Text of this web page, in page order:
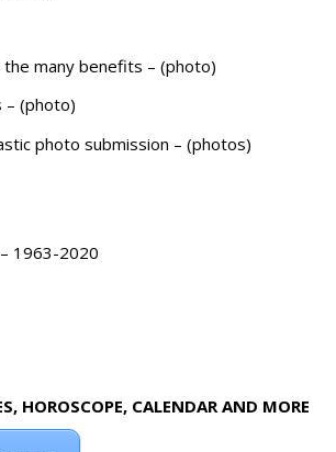
many benefits – (photo)
– (photo)
photo submission – (photos)
– 1963-2020
HOROSCOPE, CALENDAR AND MORE